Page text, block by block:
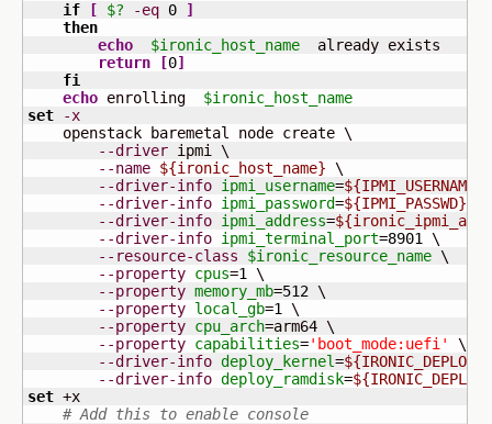
if
[ $? -eq 0
]
then
echo
$ironic_host_name
  already exists
return
[0]
fi
echo enrolling $ironic_host_name
set
-x
    openstack baremetal node create \
--driver ipmi \
--name ${ironic_host_name} \
--driver-info ipmi_username=${IPMI_USERNAME}
--driver-info ipmi_password=${IPMI_PASSWD}
--driver-info ipmi_address=
--driver-info ipmi_terminal_port=8901
\
--resource-class
$ironic_resource_name \
--property cpus=1
\
--property memory_mb=512 \
--property local_gb=1
\
--property cpu_arch=arm64 \
--property capabilities='boot_mode:uefi'
\
--driver-info deploy_kernel=
--driver-info deploy_ramdisk=
set +x
# Add this to enable console